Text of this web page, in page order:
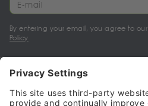
By entering your email, you agree to our
Policy
My account
Halalo Sellers & Partners